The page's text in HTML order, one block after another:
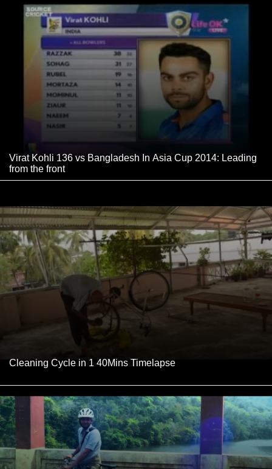
Virat Kohli 136 vs Bangladesh In Asia Cup 2014: Leading
from the front
Cleaning Cycle in 1 40Mins Timelapse